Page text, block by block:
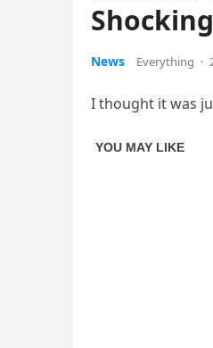
News Everything ·
I thought it was